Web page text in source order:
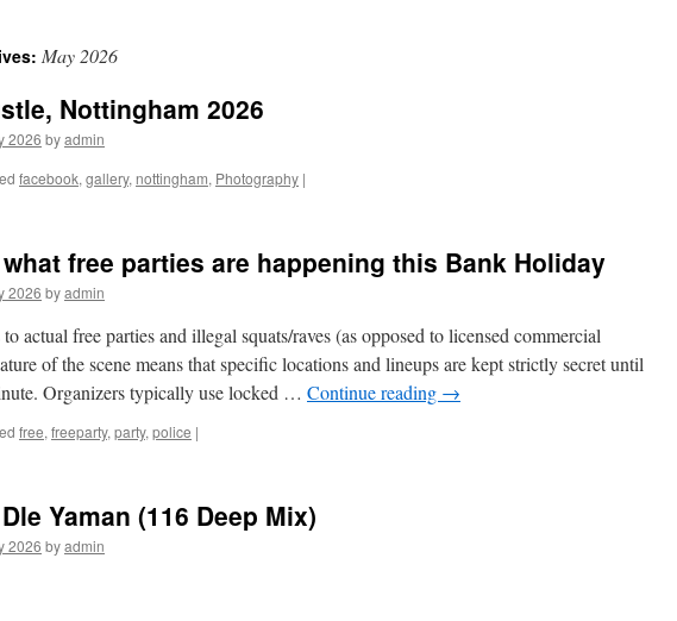
May 2026
Nottingham 2026
2026 byadmin
facebook, gallery, nottingham, Photography |
free parties are happening this Bank Holiday
2026 byadmin
actual free parties and illegal squats/raves (as opposed to licensed commercial
of the scene means that specific locations and lineups are kept strictly secret until
​Organizers typically use locked … Continue reading →
free, freeparty, party, police |
Yaman (116 Deep Mix)
2026 byadmin